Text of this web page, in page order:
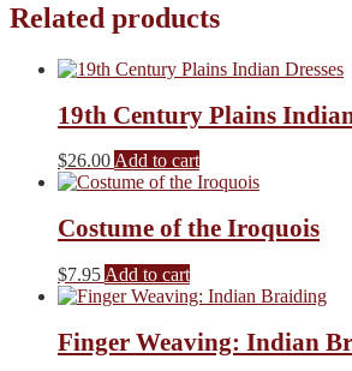
Related products
19th Century Plains Indian
$26.00 Add to cart
Costume of the Iroquois
$7.95 Add to cart
Finger Weaving: Indian